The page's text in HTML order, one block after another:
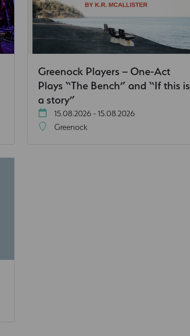
Greenock Players – One-Act
Plays “The Bench” and “If this is
a story”
15.08.2026 - 15.08.2026
Greenock